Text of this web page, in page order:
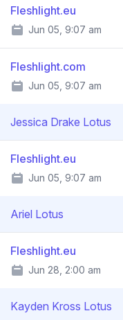
Fleshlight.eu
Jun 05, 9:07 am
Fleshlight.com
Jun 05, 9:07 am
Jessica Drake Lotus
Fleshlight.eu
Jun 05, 9:07 am
Ariel Lotus
Fleshlight.eu
Jun 28, 2:00 am
Kayden Kross Lotus